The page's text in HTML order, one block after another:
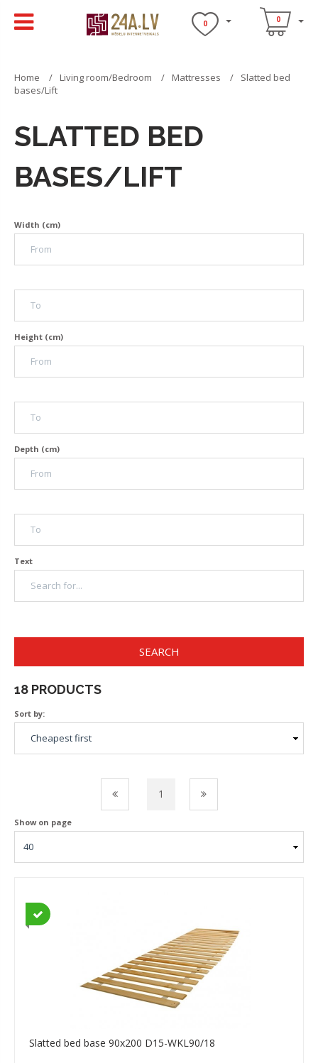
0 0
Home Living room/Bedroom Mattresses
Slatted bed
bases/Lift
SLATTED BED
BASES/LIFT
Width (cm)
Height (cm)
Depth (cm)
Text
SEARCH
18 PRODUCTS
Sort by:
1
Show on page
Slatted bed base 90x200 D15-WKL90/18